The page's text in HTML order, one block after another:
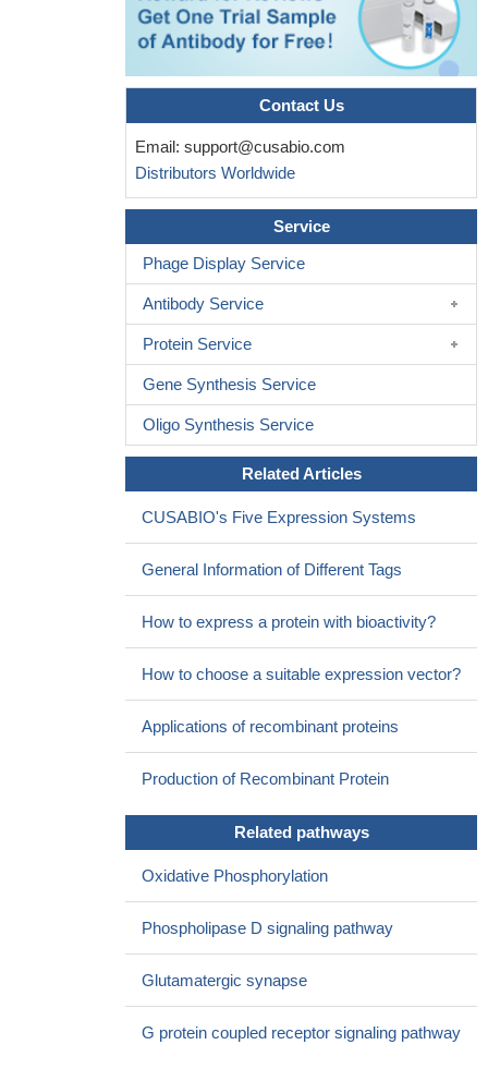
transmission. May also have role in determining microvascular
function and dysfunction.PMID: 12746871
group III mGluRs regulate in vivo extracellular glutamate in the
nucleus accumbens by inhibiting non-vesicular glutamate release
PMID: 14622100
AMN 082, an agonist of mGluR7, exhibits mixed anti- and
proconvulsant effects in developing rats.
The present study aimed to examine the role of
mGluR3/mGluR7 in lead-induced neurotoxicity.
Contact Us
Email: support@cusabio.com
Distributors Worldwide
Service
Phage Display Service
Antibody Service
Protein Service
Gene Synthesis Service
Oligo Synthesis Service
Related Articles
CUSABIO's Five Expression Systems
General Information of Different Tags
How to express a protein with bioactivity?
How to choose a suitable expression vector?
Applications of recombinant proteins
Production of Recombinant Protein
Related pathways
Oxidative Phosphorylation
Phospholipase D signaling pathway
Glutamatergic synapse
G protein coupled receptor signaling pathway